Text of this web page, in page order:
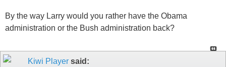
By the way Larry would you rather have the Obama
administration or the Bush administration back?
Kiwi Player said: